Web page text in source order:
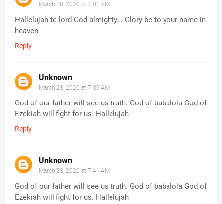
March 28, 2020 at 4:01 AM
Hallelujah to lord God almighty... Glory be to your name in
heaven
Reply
Unknown
March 28, 2020 at 7:39 AM
God of our father will see us truth. God of babalola God of
Ezekiah will fight for us. Hallelujah
Reply
Unknown
March 28, 2020 at 7:41 AM
God of our father will see us truth. God of babalola God of
Ezekiah will fight for us. Hallelujah